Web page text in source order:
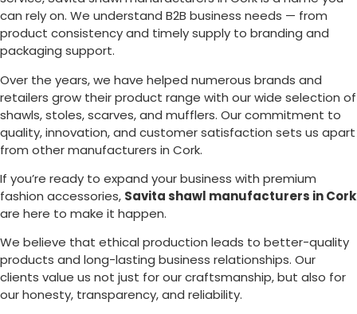
can rely on. We understand B2B business needs — from
product consistency and timely supply to branding and
packaging support.
Over the years, we have helped numerous brands and
retailers grow their product range with our wide selection of
shawls, stoles, scarves, and mufflers. Our commitment to
quality, innovation, and customer satisfaction sets us apart
from other manufacturers in Cork.
If you’re ready to expand your business with premium
fashion accessories, Savita shawl manufacturers inCork
are here to make it happen.
We believe that ethical production leads to better-quality
products and long-lasting business relationships. Our
clients value us not just for our craftsmanship, but also for
our honesty, transparency, and reliability.